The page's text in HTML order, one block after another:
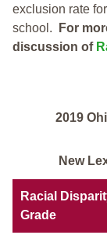
exclusion rate
school.
For
discussion of
2019
New
Racial
Grade